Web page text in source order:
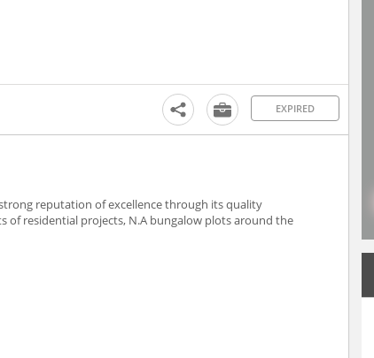
EXPIRED
reputation of excellence through its quality
of residential projects, N.A bungalow plots around the